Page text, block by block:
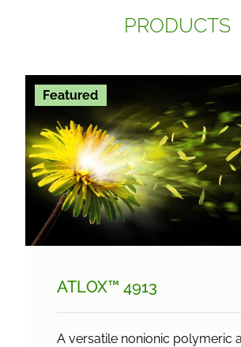
PRODUCTS
Featured
ATLOX™ 4913
A versatile nonionic polymeric